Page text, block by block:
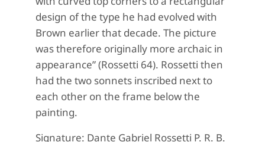
design of the type he had evolved with
Brown earlier that decade. The picture
was therefore originally more archaic in
appearance” (Rossetti 64). Rossetti then
had the two sonnets inscribed next to
each other on the frame below the
painting.
Signature: Dante Gabriel Rossetti P. R. B.